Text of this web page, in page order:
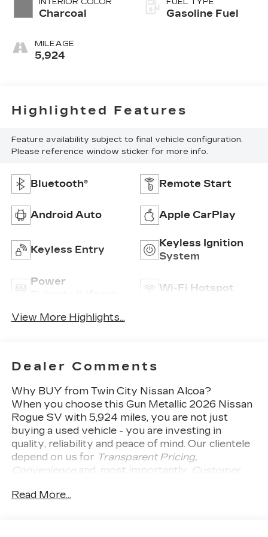
Charcoal
MILEAGE
5,924
Gasoline Fuel
Highlighted Features
Feature availability subject to final vehicle configuration.
Please reference window sticker for more info.
Bluetooth® Remote Start
Android Auto Apple CarPlay
Keyless Entry
Keyless Ignition
System
Power
Wi-Fi Hotspot
View More Highlights...
Dealer Comments
Why BUY from Twin City Nissan Alcoa?
When you choose this Gun Metallic 2026 Nissan
Rogue SV with 5,924 miles, you are not just
buying a used vehicle - you are investing in
quality, reliability and peace of mind. Our clientele
depend on us for Transparent Pricing,
Convenienceand, most importantly, Customer
Read More...